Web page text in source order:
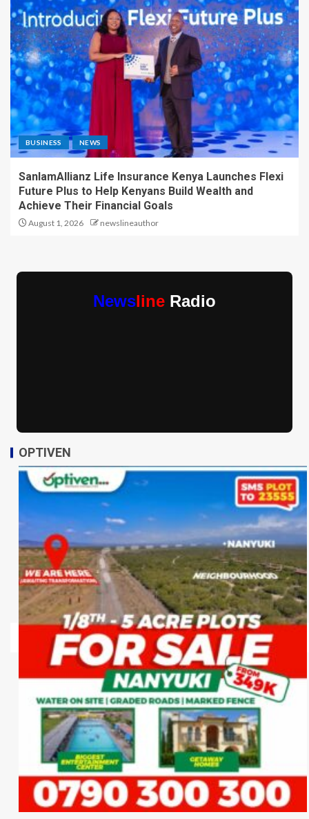
BUSINESS NEWS
SanlamAllianz Life Insurance Kenya Launches Flexi
Future Plus to Help Kenyans Build Wealth and
Achieve Their Financial Goals
August 1, 2026 newslineauthor
Newsline Radio
OPTIVEN